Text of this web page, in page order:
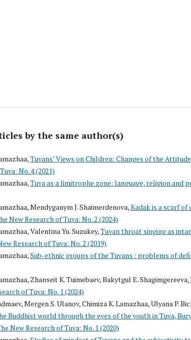
by the same author(s)
Tuvans’ Views on Children: Changes of the
No. 4 (2021)
Tuva as a limitrophe zone: language, religion and
Mendyganym J. Shaimerdenova,Kadak is a scarf
New Research of Tuva: No. 2 (2024)
Valentina Yu. Suzukey,Tuvan throat singing as
Research of Tuva: No. 2 (2019)
Sub-ethnic groups of the Tuvans : problems of
Zhanseit K. Tuimebaev, Bakytgul E. Shagimgereeva,
of Tuva: No. 1 (2024)
Mergen S. Ulanov, Chimiza K. Lamazhaa, Ulyana P.
Buddhist world through the eyes of the youth in Tuva,
New Research of Tuva: No. 1 (2020)